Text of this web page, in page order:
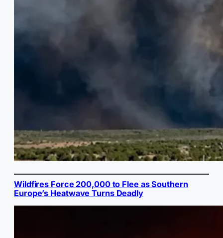
Wildfires Force 200,000 to Flee as Southern
Europe’s Heatwave Turns Deadly